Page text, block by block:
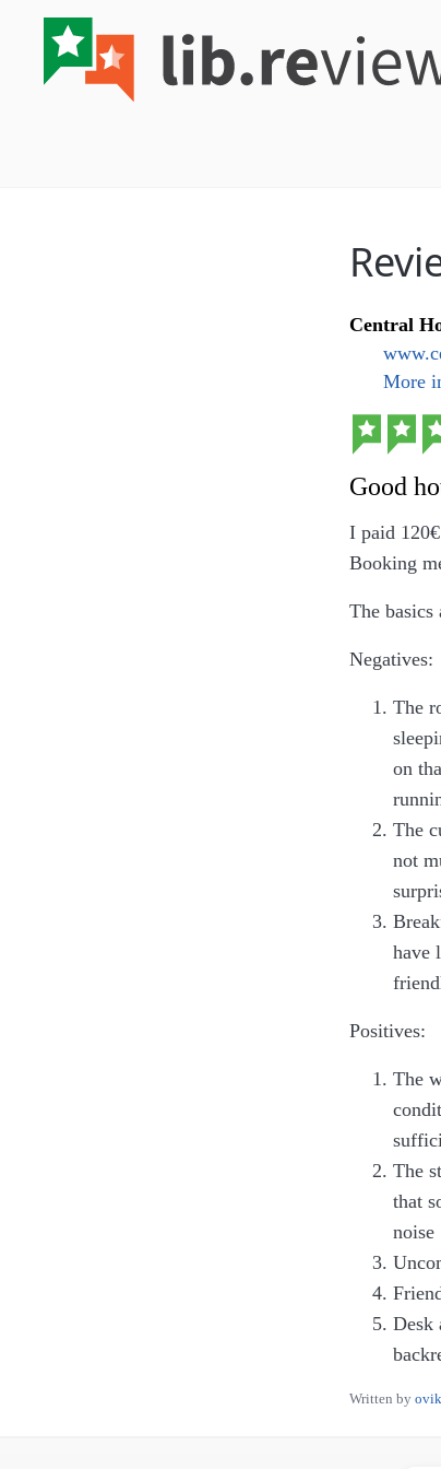
Central
More
Good
I paid
Booking
The
Negatives:
The
on
The
not
have
Positives:
The
The
that
noise
Desk
Written by